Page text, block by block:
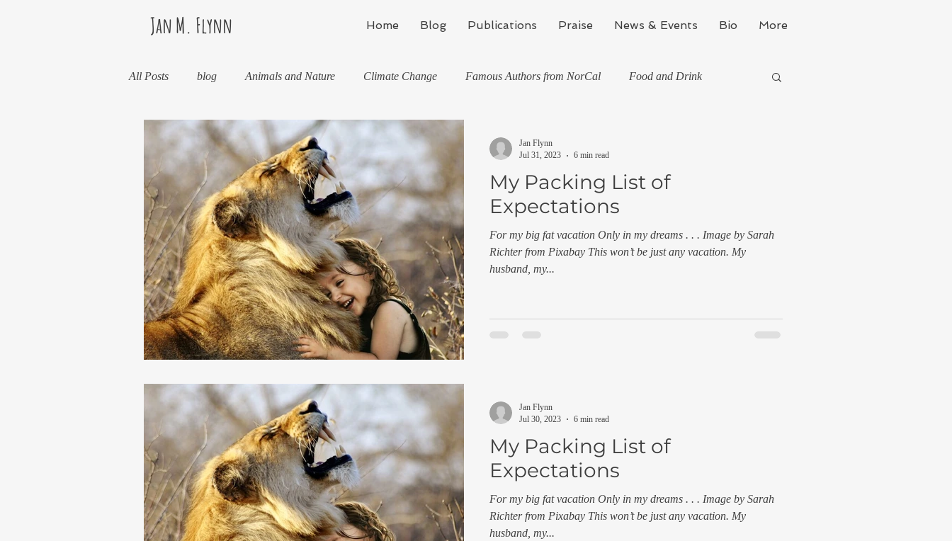
Jan M. Flynn Home Blog Publications Praise News & Events Bio More
All Posts blog Animals and Nature Climate Change Famous Authors from NorCal Food and Drink
Health Life Lessons Jan M Flynn's Blog: Learning To Spe
Kinda Political Life in Wine Country Kids And What They've Taught Me Writing
Life, the Universe, and Everything Stealth Fitness My Books and Stories news Travel
My Packing List of
Expectations
For my big fat vacation Only in my dreams . . . Image by Sarah
Richter from Pixabay This won’t be just any vacation. My
husband, my...
Jan Flynn
Jul 31, 2023
6 min read
My Packing List of
Expectations
For my big fat vacation Only in my dreams . . . Image by Sarah
Richter from Pixabay This won’t be just any vacation. My
husband, my...
Jan Flynn
Jul 30, 2023
6 min read